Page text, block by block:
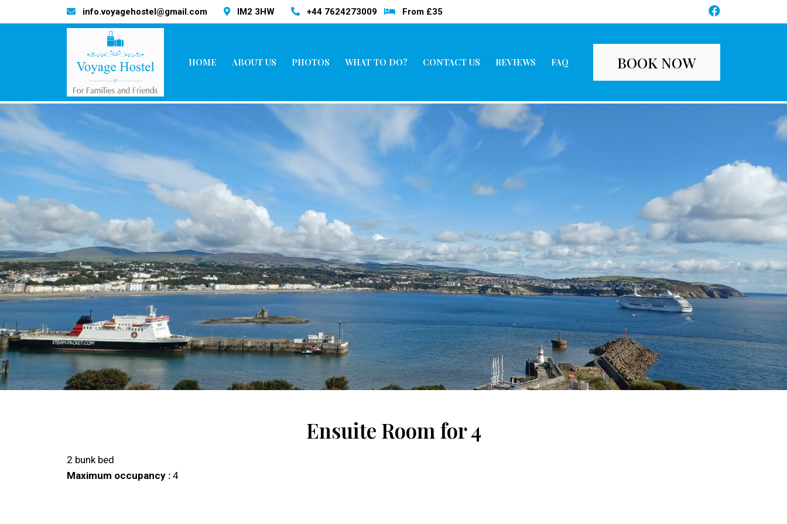
info.voyagehostel@gmail.com IM2 3HW +44 7624273009 From £35
BOOK NOW
HOME ABOUT US PHOTOS WHAT TO DO? CONTACT US REVIEWS FAQ
Ensuite Room for 4
2 bunk bed
Maximum occupancy : 4